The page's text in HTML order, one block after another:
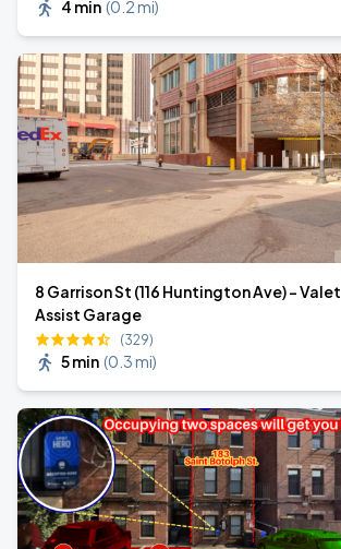
4 min (0.2 mi)
8 Garrison St (116 Huntington Ave) - Valet
Assist Garage
(329)
5 min (0.3 mi)